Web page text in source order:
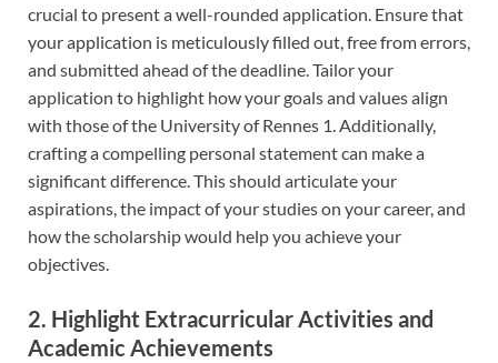
crucial to present a well-rounded application. Ensure that
your application is meticulously filled out, free from errors,
and submitted ahead of the deadline. Tailor your
application to highlight how your goals and values align
with those of the University of Rennes 1. Additionally,
crafting a compelling personal statement can make a
significant difference. This should articulate your
aspirations, the impact of your studies on your career, and
how the scholarship would help you achieve your
objectives.
2. Highlight Extracurricular Activities and
Academic Achievements